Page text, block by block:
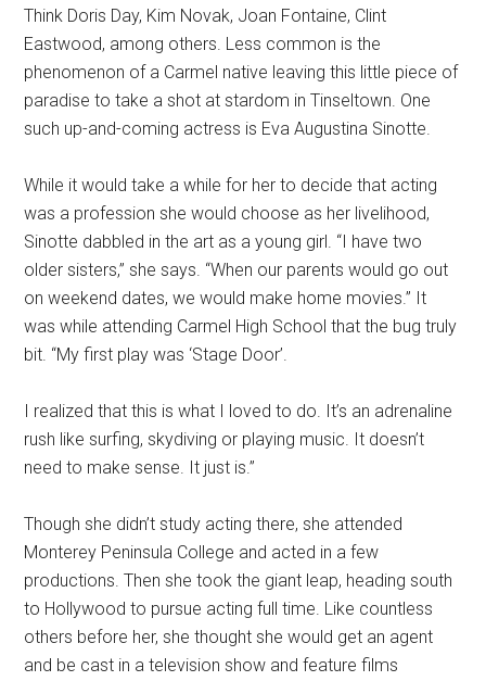
Think Doris Day, Kim Novak, Joan Fontaine, Clint
Eastwood, among others. Less common is the
phenomenon of a Carmel native leaving this little piece of
paradise to take a shot at stardom in Tinseltown. One
such up-and-coming actress is Eva Augustina Sinotte.
While it would take a while for her to decide that acting
was a profession she would choose as her livelihood,
Sinotte dabbled in the art as a young girl. “I have two
older sisters,” she says. “When our parents would go out
on weekend dates, we would make home movies.” It
was while attending Carmel High School that the bug truly
bit. “My first play was ‘Stage Door’.
I realized that this is what I loved to do. It’s an adrenaline
rush like surfing, skydiving or playing music. It doesn’t
need to make sense. It just is.”
Though she didn’t study acting there, she attended
Monterey Peninsula College and acted in a few
productions. Then she took the giant leap, heading south
to Hollywood to pursue acting full time. Like countless
others before her, she thought she would get an agent
and be cast in a television show and feature films